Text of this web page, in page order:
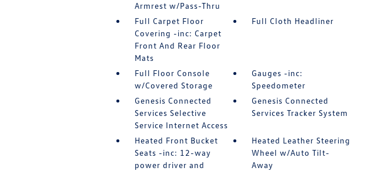
Armrest w/Pass-Thru
Full Carpet Floor
Covering -inc: Carpet
Front And Rear Floor
Mats
Full Cloth Headliner
Full Floor Console
w/Covered Storage
Gauges -inc:
Speedometer
Genesis Connected
Services Selective
Service Internet Access
Genesis Connected
Services Tracker System
Heated Front Bucket
Seats -inc: 12-way
power driver and
Heated Leather Steering
Wheel w/Auto Tilt-
Away